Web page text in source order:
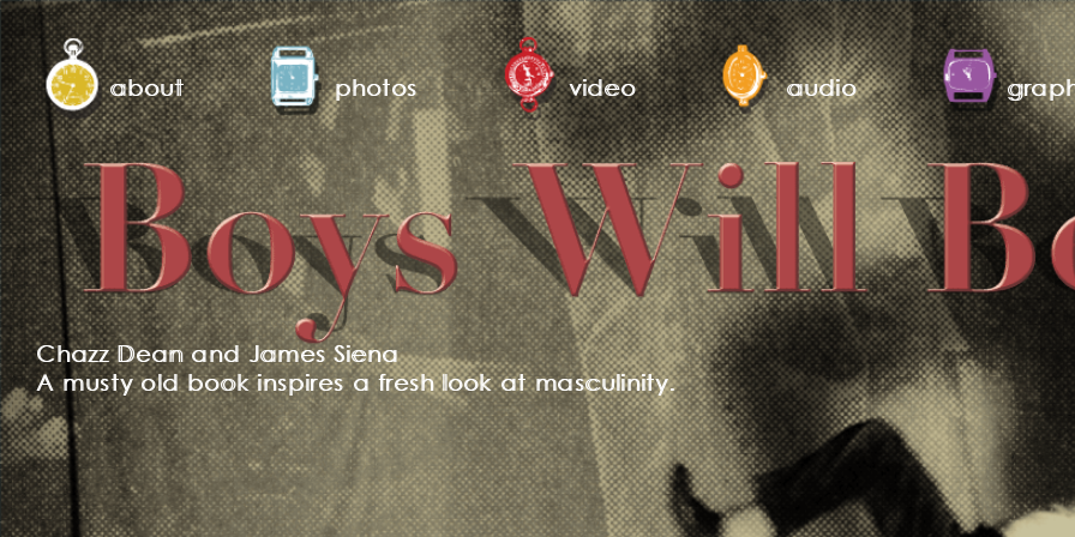
about photos video audio
Chazz Dean and James Siena
A musty old book inspires a fresh look at masculinity.